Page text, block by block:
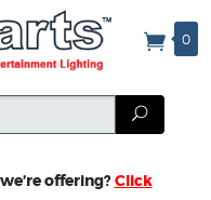
0
Search
offering?Click